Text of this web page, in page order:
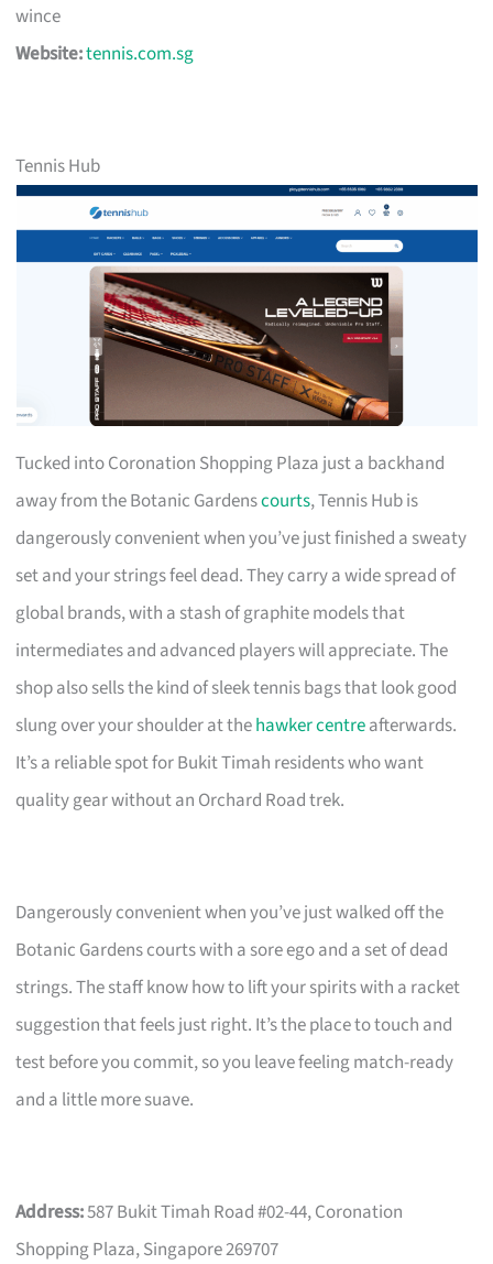
wince
Website:tennis.com.sg
Tennis Hub
Tucked into Coronation Shopping Plaza just a backhand
away from the Botanic Gardenscourts, Tennis Hub is
dangerously convenient when you’ve just finished a sweaty
set and your strings feel dead. They carry a wide spread of
global brands, with a stash of graphite models that
intermediates and advanced players will appreciate. The
shop also sells the kind of sleek tennis bags that look good
slung over your shoulder at thehawker centreafterwards.
It’s a reliable spot for Bukit Timah residents who want
quality gear without an Orchard Road trek.
Dangerously convenient when you’ve just walked off the
Botanic Gardens courts with a sore ego and a set of dead
strings. The staff know how to lift your spirits with a racket
suggestion that feels just right. It’s the place to touch and
test before you commit, so you leave feeling match-ready
and a little more suave.
Address:587 Bukit Timah Road #02-44, Coronation
Shopping Plaza, Singapore 269707